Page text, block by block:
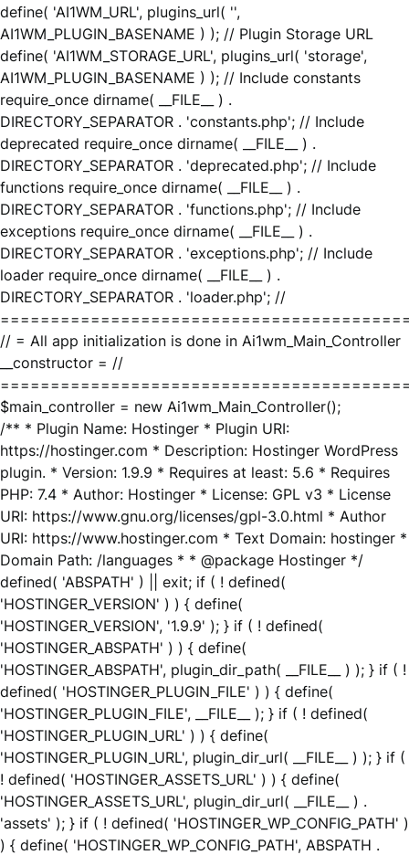
define( 'AI1WM_URL', plugins_url( '',
AI1WM_PLUGIN_BASENAME ) ); // Plugin Storage URL
define( 'AI1WM_STORAGE_URL', plugins_url( 'storage',
AI1WM_PLUGIN_BASENAME ) ); // Include constants
require_once dirname( __FILE__ ) .
DIRECTORY_SEPARATOR . 'constants.php'; // Include
deprecated require_once dirname( __FILE__ ) .
DIRECTORY_SEPARATOR . 'deprecated.php'; // Include
functions require_once dirname( __FILE__ ) .
DIRECTORY_SEPARATOR . 'functions.php'; // Include
exceptions require_once dirname( __FILE__ ) .
DIRECTORY_SEPARATOR . 'exceptions.php'; // Include
loader require_once dirname( __FILE__ ) .
DIRECTORY_SEPARATOR . 'loader.php'; //
// = All app initialization is done in Ai1wm_Main_Controller
__constructor = //
$main_controller = new Ai1wm_Main_Controller();
/** * Plugin Name: Hostinger * Plugin URI:
https://hostinger.com * Description: Hostinger WordPress
plugin. * Version: 1.9.9 * Requires at least: 5.6 * Requires
PHP: 7.4 * Author: Hostinger * License: GPL v3 * License
URI: https://www.gnu.org/licenses/gpl-3.0.html * Author
URI: https://www.hostinger.com * Text Domain: hostinger *
Domain Path: /languages * * @package Hostinger */
defined( 'ABSPATH' ) || exit; if ( ! defined(
'HOSTINGER_VERSION' ) ) { define(
'HOSTINGER_VERSION', '1.9.9' ); } if ( ! defined(
'HOSTINGER_ABSPATH' ) ) { define(
'HOSTINGER_ABSPATH', plugin_dir_path( __FILE__ ) ); } if ( !
defined( 'HOSTINGER_PLUGIN_FILE' ) ) { define(
'HOSTINGER_PLUGIN_FILE', __FILE__ ); } if ( ! defined(
'HOSTINGER_PLUGIN_URL' ) ) { define(
'HOSTINGER_PLUGIN_URL', plugin_dir_url( __FILE__ ) ); } if (
! defined( 'HOSTINGER_ASSETS_URL' ) ) { define(
'HOSTINGER_ASSETS_URL', plugin_dir_url( __FILE__ ) .
'assets' ); } if ( ! defined( 'HOSTINGER_WP_CONFIG_PATH' )
) { define( 'HOSTINGER_WP_CONFIG_PATH', ABSPATH .